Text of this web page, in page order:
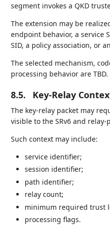
segment invokes a QKD
The extension may be
endpoint behavior, a service
SID, a policy association, or
The selected mechanism,
processing behavior are TBD.
8.5. Key-Relay
The key-relay packet may
visible to the SRv6 and
Such context may include:
service identifier;
session identifier;
path identifier;
relay count;
minimum required trust
processing flags.